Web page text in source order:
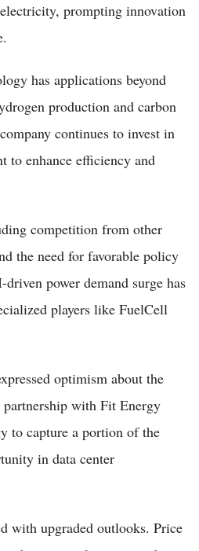
prompting innovation
has applications beyond
production and carbon
continues to invest in
to enhance efficiency and
competition from other
the need for favorable policy
power demand surge has
players like FuelCell
optimism about the
partnership with Fit Energy
to capture a portion of the
in data center
with upgraded outlooks. Price